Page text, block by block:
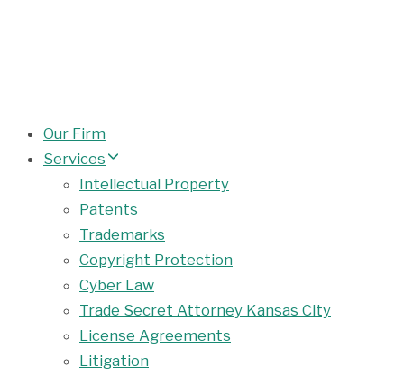
Our Firm
Services
Intellectual Property
Patents
Trademarks
Copyright Protection
Cyber Law
Trade Secret Attorney Kansas City
License Agreements
Litigation